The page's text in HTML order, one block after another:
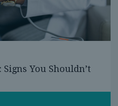
You Shouldn’t